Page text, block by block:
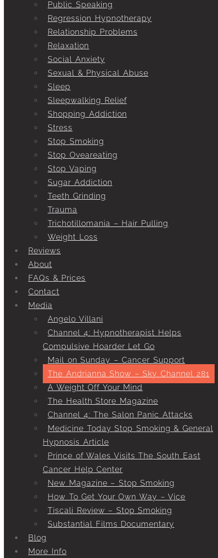
Public Speaking
Regression Hypnotherapy
Relationship Problems
Relaxation
Social Anxiety
Sexual & Physical Abuse
Sleep
Sleepwalking Relief
Shopping Addiction
Stress
Stop Smoking
Stop Oveareating
Stop Vaping
Sugar Addiction
Teeth Grinding
Trauma
Trichotillomania – Hair Pulling
Weight Loss
Reviews
About
FAQs & Prices
Contact
Media
Angelo Villani
Channel 4: Hypnotherapist Helps
Compulsive Hoarder Let Go
Mail on Sunday – Cancer Support
The Andrianna Show – Sky Channel 281
A Weight Off Your Mind
The Health Store Magazine
Channel 4: The Salon Panic Attacks
Medicine Today Stop Smoking & General
Hypnosis Article
Prince of Wales Visits The South East
Cancer Help Center
New Magazine – Stop Smoking
How To Get Your Own Way – Vice
Tiscali Review – Stop Smoking
Substantial Films Documentary
Blog
More Info